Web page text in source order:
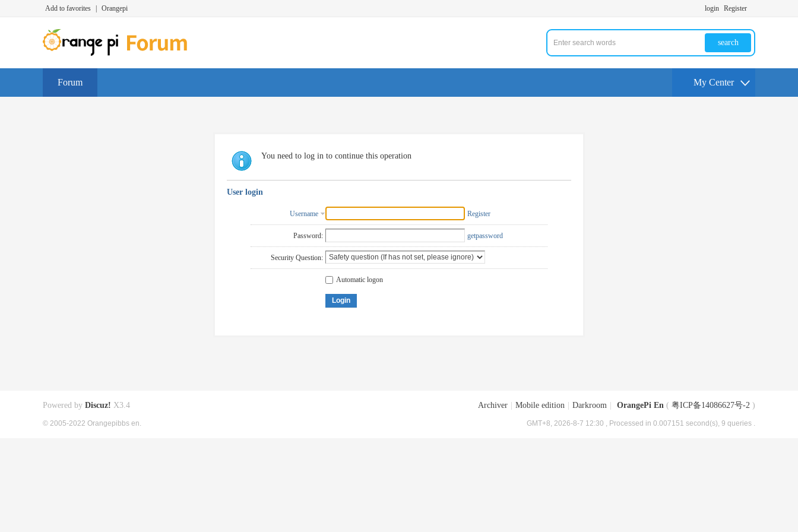
Add to favorites Orangepi login Register
search
Forum My Center
You need to log in to continue this operation
User login
Username Register
Password: getpassword
Security Question:
Automatic logon
Login
Archiver Mobile edition Darkroom OrangePi En ( 粤ICP备14086627号-2 )
GMT+8, 2026-8-7 12:30 , Processed in 0.007151 second(s), 9 queries .
Powered by Discuz! X3.4
© 2005-2022 Orangepibbs en.